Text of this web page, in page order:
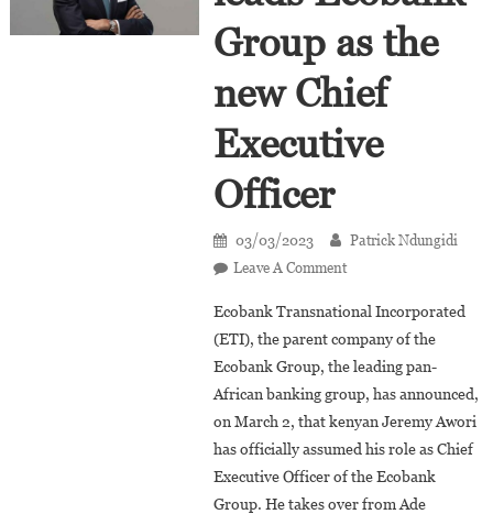
Group as the
new Chief
Executive
Officer
03/03/2023
Patrick Ndungidi
Leave A CommentOn
Awori
Leads
Ecobank
Group
As
The
New
Chief
Ecobank Transnational Incorporated
(ETI), the parent company of the
Ecobank Group, the leading pan-
African banking group, has announced,
on March 2, that kenyan Jeremy Awori
has officially assumed his role as Chief
Executive Officer of the Ecobank
Group. He takes over from Ade